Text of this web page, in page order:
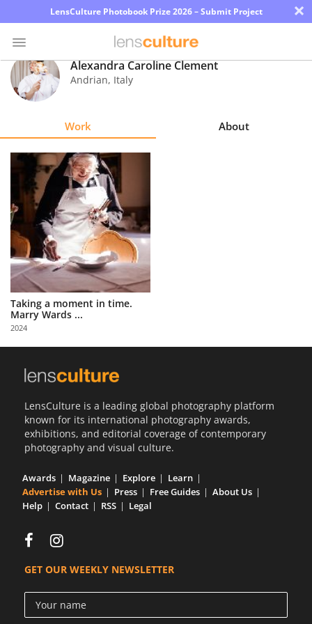
LensCulture Photobook Prize 2026 – Submit Project ×
Photo
Contest
Explore
Learn
About
Us
Partner
with
Us
Sign
Alexandra Caroline Clement
Andrian, Italy
Work About
Taking a moment in time.
Marry Wards ...
2024
LensCulture is a leading global photography platform
known for its international photography awards,
exhibitions, and editorial coverage of contemporary
photography and visual culture.
Awards Magazine Explore
Learn
Advertise with Us
Press Free Guides
About Us
Help
Contact RSS Legal
GET OUR WEEKLY NEWSLETTER